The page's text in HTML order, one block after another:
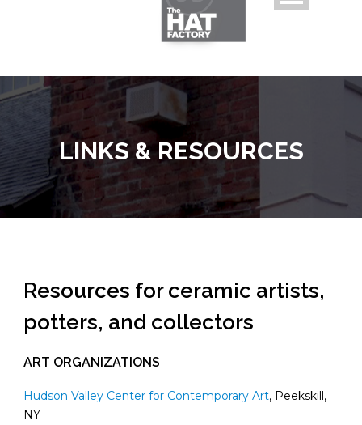
LINKS & RESOURCES
Resources for ceramic artists,
potters, and collectors
ART ORGANIZATIONS
Hudson Valley Center for Contemporary Art, Peekskill,
NY